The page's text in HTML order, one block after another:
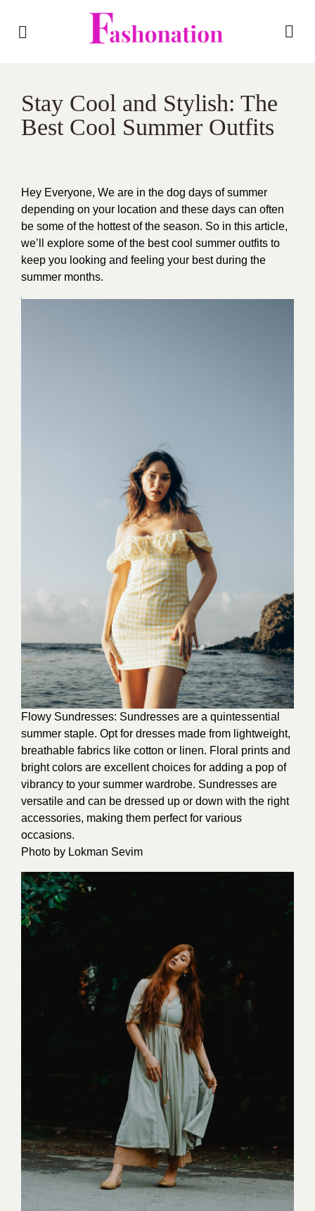
Stay Cool and Stylish: The
Best Cool Summer Outfits
Hey Everyone, We are in the dog days of summer
depending on your location and these days can often
be some of the hottest of the season. So in this article,
we’ll explore some of the best cool summer outfits to
keep you looking and feeling your best during the
summer months.
Flowy Sundresses: Sundresses are a quintessential
summer staple. Opt for dresses made from lightweight,
breathable fabrics like cotton or linen. Floral prints and
bright colors are excellent choices for adding a pop of
vibrancy to your summer wardrobe. Sundresses are
versatile and can be dressed up or down with the right
accessories, making them perfect for various
occasions.
Photo by Lokman Sevim